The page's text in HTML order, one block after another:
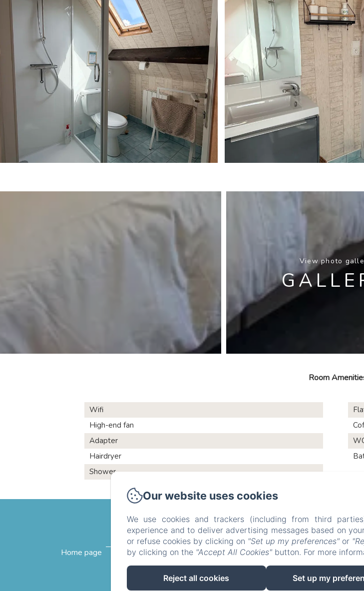
View photo
Room
Wifi
High-end fan
Adapter
Hairdryer
Shower
Les Vieilles
Home page The rooms Breakfast Testimonials Pictures Activities
Sales Terms
Our website uses cookies
We use cookies and trackers (including from third
experience and to deliver advertising messages based on
or refuse cookies by clicking on "Set up my preferences" or
by clicking on the "Accept All Cookies" button. For more
Reject all cookies Set up my